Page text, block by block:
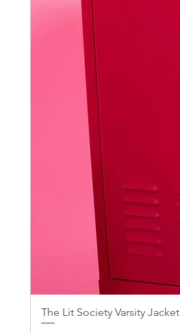
The Lit Society Varsity Jacket